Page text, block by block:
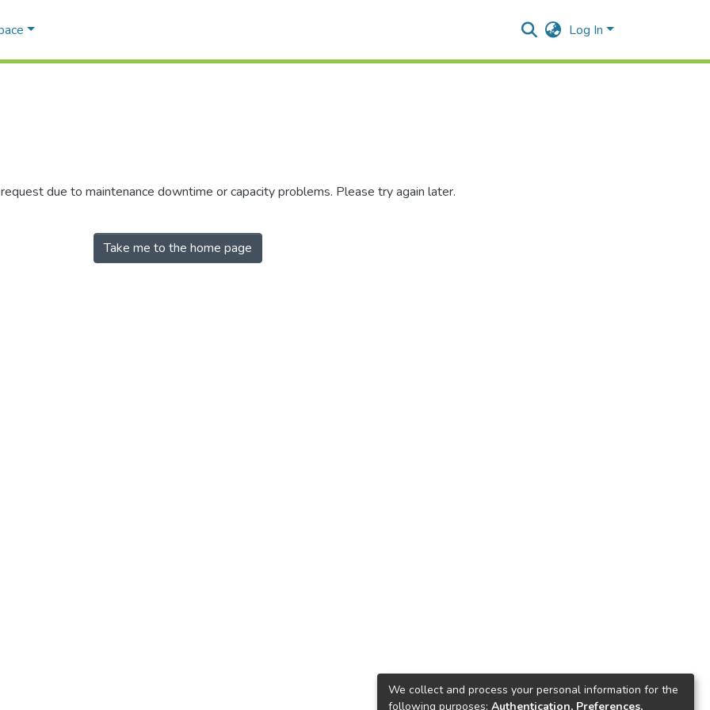
Log In
due to maintenance downtime or capacity problems. Please try again later.
Take me to the home page
We collect and process your personal information for the
following purposes: Authentication, Preferences,